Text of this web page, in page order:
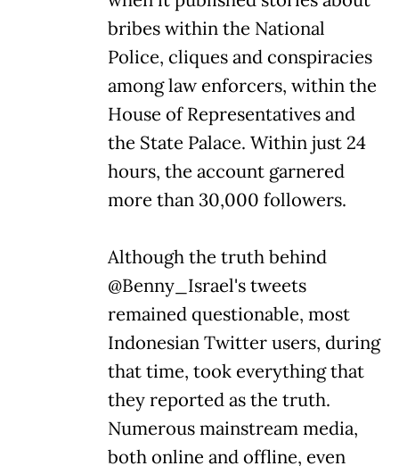
bribes within the National
Police, cliques and conspiracies
among law enforcers, within the
House of Representatives and
the State Palace. Within just 24
hours, the account garnered
more than 30,000 followers.
Although the truth behind
@Benny_Israel's tweets
remained questionable, most
Indonesian Twitter users, during
that time, took everything that
they reported as the truth.
Numerous mainstream media,
both online and offline, even